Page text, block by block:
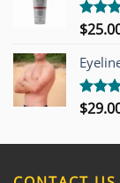
Rated
out of
5
$
Rated
$